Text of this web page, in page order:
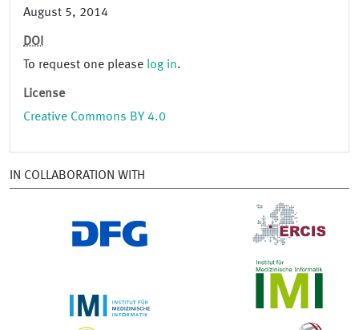
August 5, 2014
DOI
To request one please log in.
License
Creative Commons BY 4.0
IN COLLABORATION WITH